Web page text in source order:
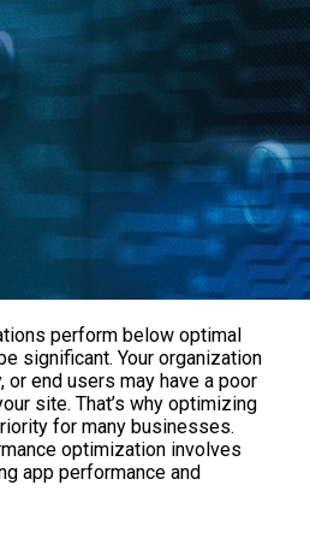
perform below optimal
significant. Your organization
end users may have a poor
site. That’s why optimizing
for many businesses.
optimization involves
app performance and